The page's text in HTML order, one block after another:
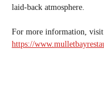
laid-back atmosphere.
For more information, visit
https://